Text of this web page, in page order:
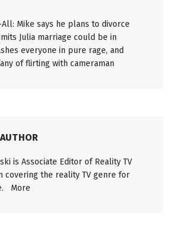
Mike says he plans to divorce
Julia marriage could be in
everyone in pure rage, and
of flirting with cameraman
is Associate Editor of Reality TV
covering the reality TV genre for
More